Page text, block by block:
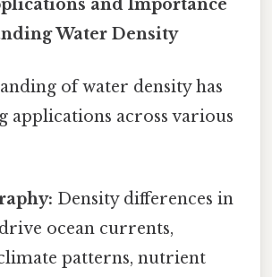
and Importance
Water Density
of water density has
applications across various
Density differences in
ocean currents,
patterns, nutrient